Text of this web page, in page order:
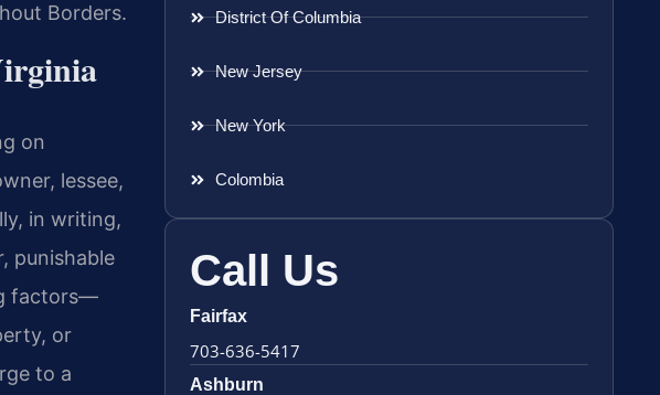
Borders.
on
lessee,
in writing,
punishable
factors—
or
to a
District Of Columbia
New Jersey
New York
Colombia
Call Us
Fairfax
703-636-5417
Ashburn